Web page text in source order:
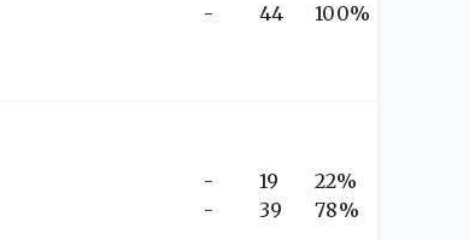
-
44
100%
-
-
19
39
22%
78%